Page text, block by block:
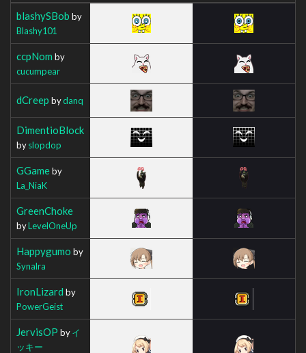
blashySBob by
Blashy101
ccpNom by
cucumpear
dCreep bydanq
DimentioBlock
byslopdop
GGameby
La_NiaK
GreenChoke
byLevelOneUp
Happygumo by
Synalra
IronLizard by
PowerGeist
JervisOP byイ
ッキー